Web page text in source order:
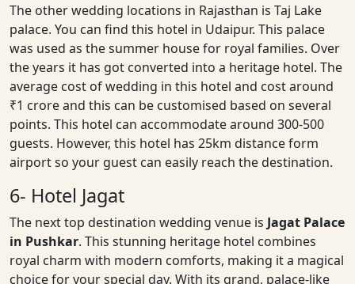
The other wedding locations in Rajasthan is Taj Lake
palace. You can find this hotel in Udaipur. This palace
was used as the summer house for royal families. Over
the years it has got converted into a heritage hotel. The
average cost of wedding in this hotel and cost around
₹1 crore and this can be customised based on several
points. This hotel can accommodate around 300-500
guests. However, this hotel has 25km distance form
airport so your guest can easily reach the destination.
6- Hotel Jagat
The next top destination wedding venue is Jagat Palace
in Pushkar. This stunning heritage hotel combines
royal charm with modern comforts, making it a magical
choice for your special day. With its grand, palace-like